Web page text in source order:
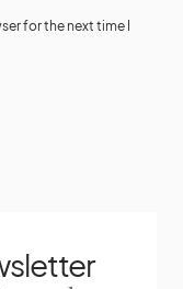
for the next time I